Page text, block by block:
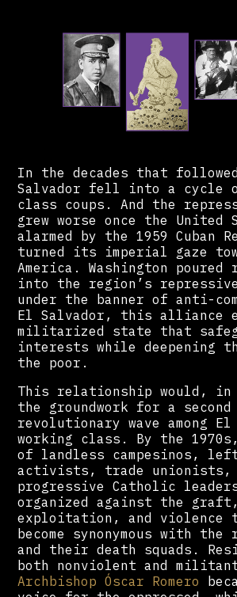
In the decades that
Salvador fell into a cycle
class coups. And the
grew worse once the United
alarmed by the 1959 Cuban
turned its imperial gaze
America. Washington poured
into the region’s
under the banner of anti-
El Salvador, this alliance
militarized state that
interests while deepening
the poor.
This relationship would,
the groundwork for a second
revolutionary wave among El
working class. By the
of landless campesinos,
activists, trade unionists,
progressive Catholic
organized against the graft,
exploitation, and violence
become synonymous with
and their death squads.
both nonviolent and
Archbishop Óscar Romero